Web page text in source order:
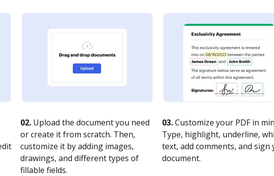
02. Upload the document you need
or create it from scratch. Then,
customize it by adding images,
drawings, and different types of
fillable fields.
03.Customize your PDF in
Type, highlight, underline,
text, add comments, and sign
document.